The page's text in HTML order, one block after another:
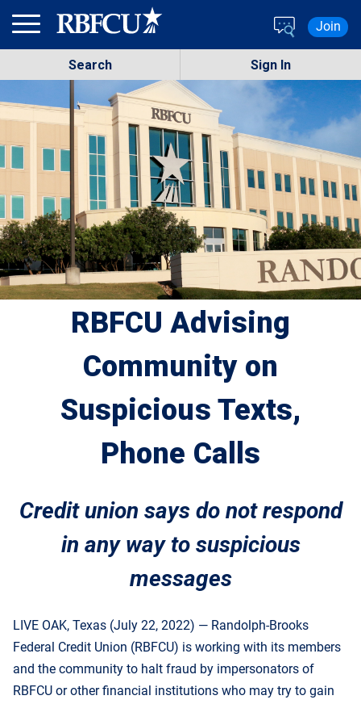
Join
Search Sign In
RBFCU Advising
Community on
Suspicious Texts,
Phone Calls
Credit union says do not respond
in any way to suspicious
messages
LIVE OAK, Texas (July 22, 2022) — Randolph-Brooks
Federal Credit Union (RBFCU) is working with its members
and the community to halt fraud by impersonators of
RBFCU or other financial institutions who may try to gain